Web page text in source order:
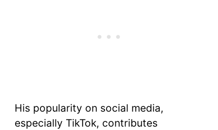
His popularity on social media,
especially TikTok, contributes